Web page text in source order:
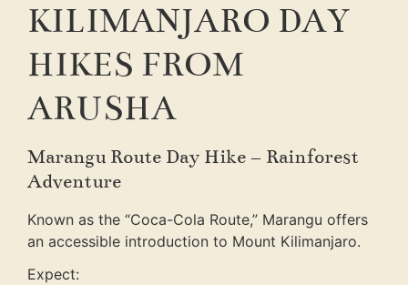
KILIMANJARO DAY
HIKES FROM
ARUSHA
Marangu Route Day Hike – Rainforest
Adventure
Known as the “Coca-Cola Route,” Marangu offers
an accessible introduction to Mount Kilimanjaro.
Expect: